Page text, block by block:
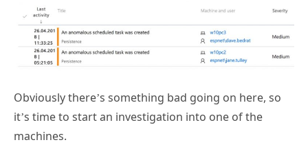
it’s time to start an investigation into one of the
machines.